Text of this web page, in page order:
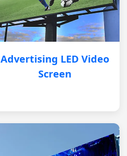
Advertising LED Video
Screen